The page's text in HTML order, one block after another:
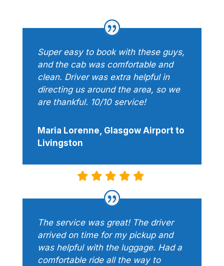
Super easy to book with these guys,
and the cab was comfortable and
clean. Driver was extra helpful in
directing us around the area, so we
are thankful. 10/10 service!
Maria Lorenne, Glasgow Airport to
Livingston
The service was great! The driver
arrived on time for my pickup and
was helpful with the luggage. Had a
comfortable ride all the way to